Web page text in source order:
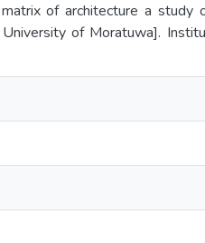
of architecture a study
of Moratuwa].